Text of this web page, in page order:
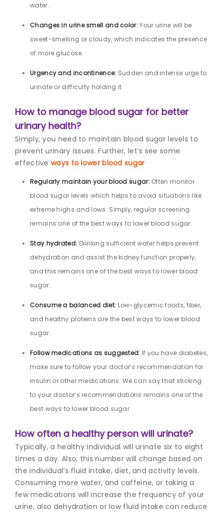
water.
Changes in urine smell and color:Your urine will be
sweet-smelling or cloudy, which indicates the presence
of more glucose.
Urgency and incontinence: Sudden and intense urge to
urinate or difficulty holding it.
How to manage blood sugar for better
urinary health?
Simply, you need to maintain blood sugar levels to
prevent urinary issues. Further, let’s see some
effective ways to lower blood sugar
Regularly maintain your blood sugar: Often monitor
blood sugar levels which helps to avoid situations like
extreme highs and lows. Simply, regular screening
remains one of the best ways to lower blood sugar.
Stay hydrated: Drinking sufficient water helps prevent
dehydration and assist the kidney function properly,
and this remains one of the best ways to lower blood
sugar.
Consume a balanced diet: Low-glycemic foods, fiber,
and healthy proteins are the best ways to lower blood
sugar.
Follow medications as suggested: If you have diabetes,
make sure to follow your doctor’s recommendation for
insulin or other medications. We can say that sticking
to your doctor’s recommendations remains one of the
best ways to lower blood sugar.
How often a healthy person will urinate?
Typically, a healthy individual will urinate six to eight
times a day. Also, this number will change based on
the individual’s fluid intake, diet, and activity levels.
Consuming more water, and caffeine, or taking a
few medications will increase the frequency of your
urine, also dehydration or low fluid intake can reduce